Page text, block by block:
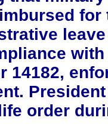
for
14182,
order